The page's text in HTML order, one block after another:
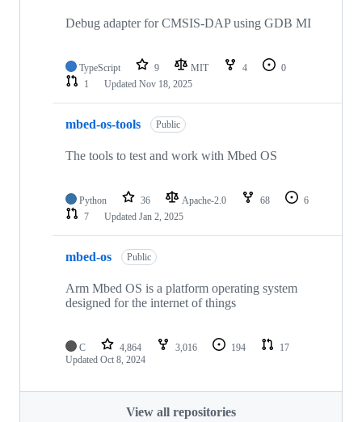
Debug adapter for CMSIS-DAP using GDB MI
TypeScript 9 MIT 4
0
1
Updated Nov 18, 2025
mbed-os-tools Public
The tools to test and work with Mbed OS
Python 36 Apache-2.0 68
6
7
Updated Jan 2, 2025
mbed-os Public
Arm Mbed OS is a platform operating system
designed for the internet of things
C 4,864 3,016 194
17
Updated Oct 8, 2024
View all repositories